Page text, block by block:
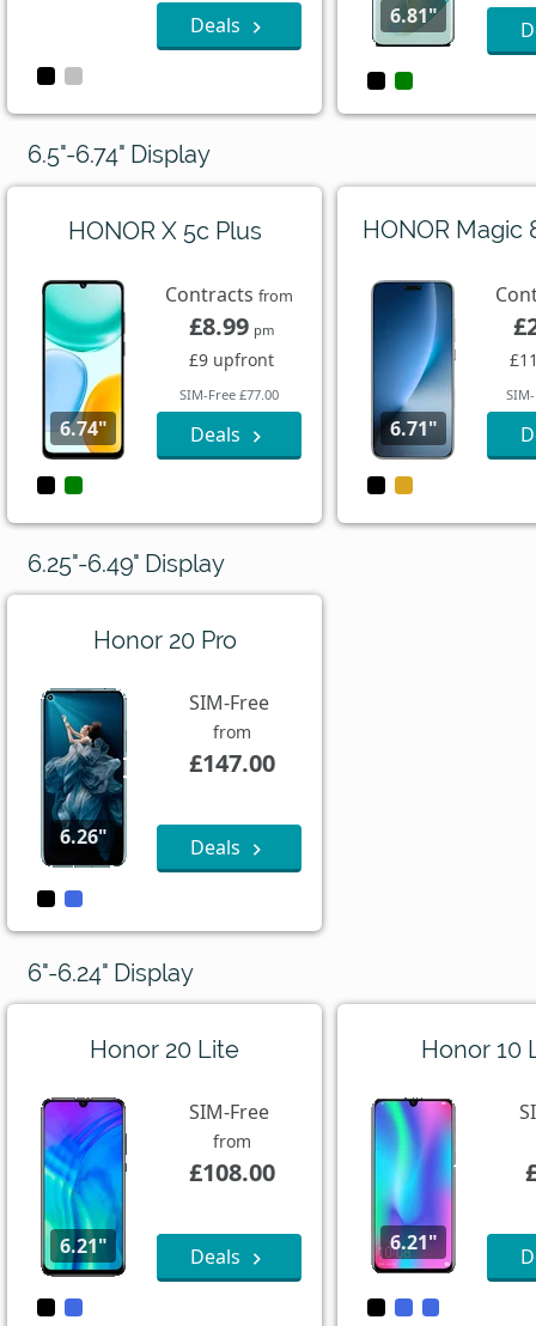
Deals 6.81"
6.5"-6.74" Display
HONOR X 5c Plus
6.74"
Contractsfrom
£8.99 pm
£9 upfront
SIM-Free £77.00
Deals
HONOR Magic
6.71"
6.25"-6.49" Display
Honor 20 Pro
6.26"
SIM-Free
from
£147.00
Deals
6"-6.24" Display
Honor 20 Lite
6.21"
SIM-Free
from
£108.00
Deals
Honor 10
6.21"